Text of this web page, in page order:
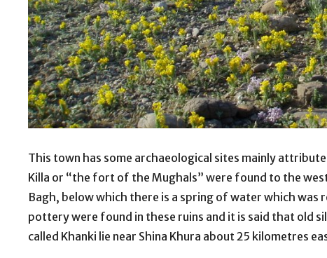
This town has some archaeological sites mainly
Killa or “the fort of the Mughals” were found to the
Bagh, below which there is a spring of water which was
pottery were found in these ruins and it is said that old
called Khanki lie near Shina Khura about 25 kilometres